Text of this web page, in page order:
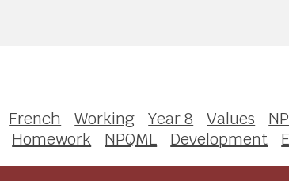
French Working Year 8 Values
Homework NPQML Development